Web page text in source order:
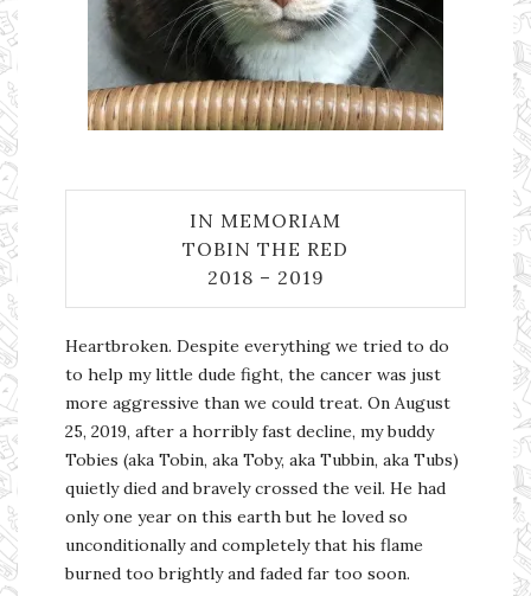
IN MEMORIAM
TOBIN THE RED
2018 – 2019
Heartbroken. Despite everything we tried to do
to help my little dude fight, the cancer was just
more aggressive than we could treat. On August
25, 2019, after a horribly fast decline, my buddy
Tobies (aka Tobin, aka Toby, aka Tubbin, aka Tubs)
quietly died and bravely crossed the veil. He had
only one year on this earth but he loved so
unconditionally and completely that his flame
burned too brightly and faded far too soon.